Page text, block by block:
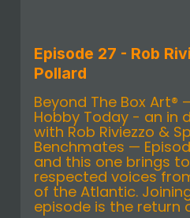
Episode 27 - Rob
Pollard
Beyond The Box Art®
Hobby Today - an in
with Rob Riviezzo &
Benchmates —
and this one brings
respected voices
of the Atlantic.
episode is the return